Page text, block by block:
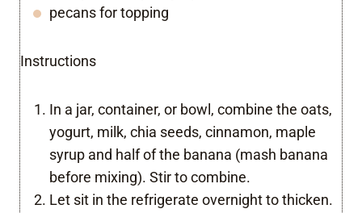
pecans for topping
Instructions
In a jar, container, or bowl, combine the oats,
yogurt, milk, chia seeds, cinnamon, maple
syrup and half of the banana (mash banana
before mixing). Stir to combine.
Let sit in the refrigerate overnight to thicken.